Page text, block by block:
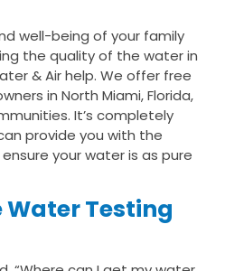
well-being of your family
the quality of the water in
& Air help. We offer free
in North Miami, Florida,
It’s completely
provide you with the
your water is as pure
Water Testing